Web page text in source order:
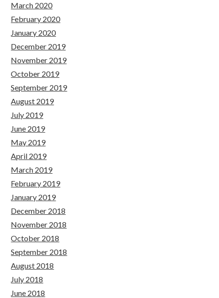
March 2020
February 2020
January 2020
December 2019
November 2019
October 2019
September 2019
August 2019
July 2019
June 2019
May 2019
April 2019
March 2019
February 2019
January 2019
December 2018
November 2018
October 2018
September 2018
August 2018
July 2018
June 2018